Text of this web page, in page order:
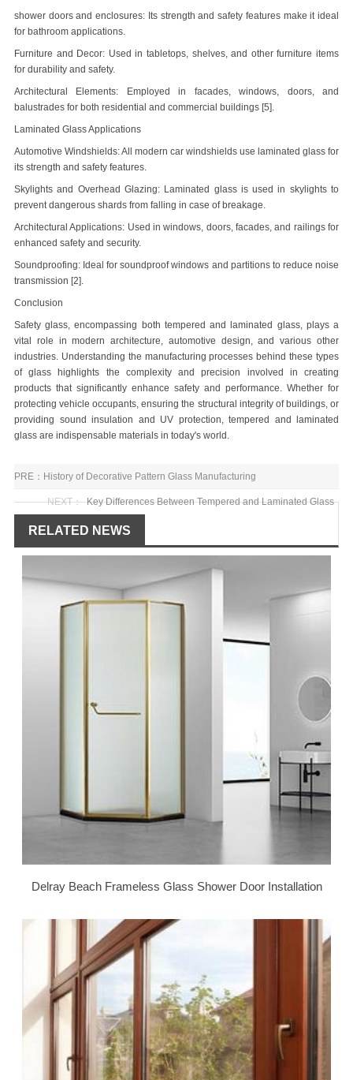
shower doors and enclosures: Its strength and safety features make it ideal
for bathroom applications.
Furniture and Decor: Used in tabletops, shelves, and other furniture items
for durability and safety.
Architectural Elements: Employed in facades, windows, doors, and
balustrades for both residential and commercial buildings [5].
Laminated Glass Applications
Automotive Windshields: All modern car windshields use laminated glass for
its strength and safety features.
Skylights and Overhead Glazing: Laminated glass is used in skylights to
prevent dangerous shards from falling in case of breakage.
Architectural Applications: Used in windows, doors, facades, and railings for
enhanced safety and security.
Soundproofing: Ideal for soundproof windows and partitions to reduce noise
transmission [2].
Conclusion
Safety glass, encompassing both tempered and laminated glass, plays a
vital role in modern architecture, automotive design, and various other
industries. Understanding the manufacturing processes behind these types
of glass highlights the complexity and precision involved in creating
products that significantly enhance safety and performance. Whether for
protecting vehicle occupants, ensuring the structural integrity of buildings, or
providing sound insulation and UV protection, tempered and laminated
glass are indispensable materials in today's world.
PRE： History of Decorative Pattern Glass Manufacturing
NEXT： Key Differences Between Tempered and Laminated Glass
RELATED NEWS
Delray Beach Frameless Glass Shower Door Installation